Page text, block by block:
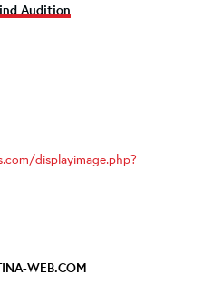
Audition
displayimage.php?
WEB.COM